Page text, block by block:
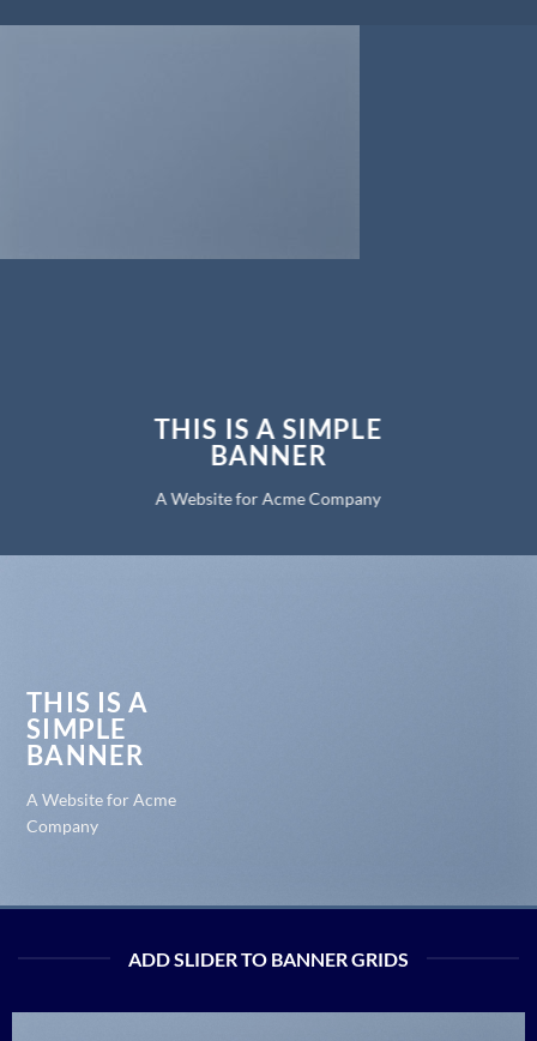
THIS IS A SIMPLE
BANNER
A Website for Acme Company
THIS IS A
SIMPLE
BANNER
A Website for Acme
Company
ADD SLIDER TO BANNER GRIDS